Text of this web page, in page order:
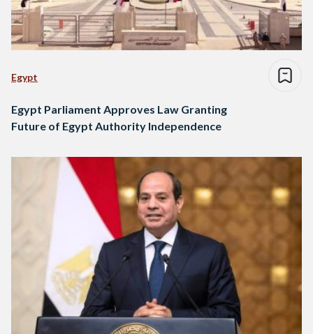
Egypt
Egypt Parliament Approves Law Granting
Future of Egypt Authority Independence